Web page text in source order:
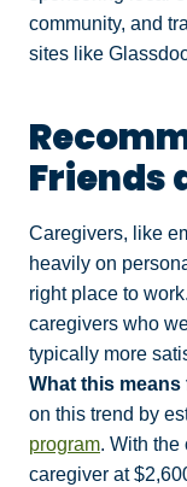
community, and
sites like
Friends
Caregivers, like
heavily on
right place to
caregivers who
typically more
What this
on this trend by
program. With the
caregiver at